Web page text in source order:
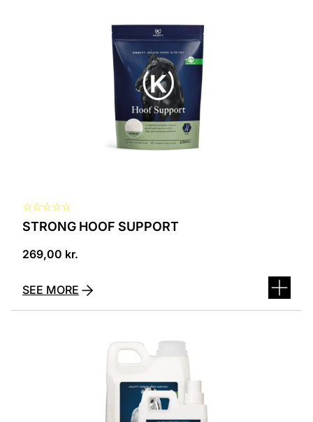
☆☆☆☆☆
STRONG HOOF SUPPORT
269,00 kr.
SEE MORE